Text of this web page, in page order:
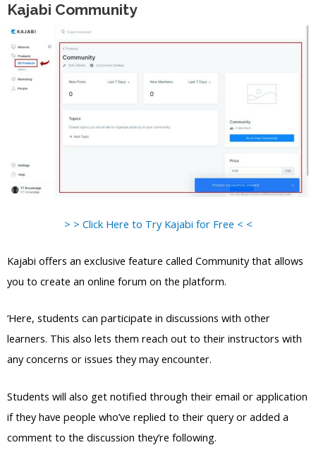
Kajabi Community
> > Click Here to Try Kajabi for Free < <
Kajabi offers an exclusive feature called Community that allows
you to create an online forum on the platform.
‘Here, students can participate in discussions with other
learners. This also lets them reach out to their instructors with
any concerns or issues they may encounter.
Students will also get notified through their email or application
if they have people who’ve replied to their query or added a
comment to the discussion they’re following.